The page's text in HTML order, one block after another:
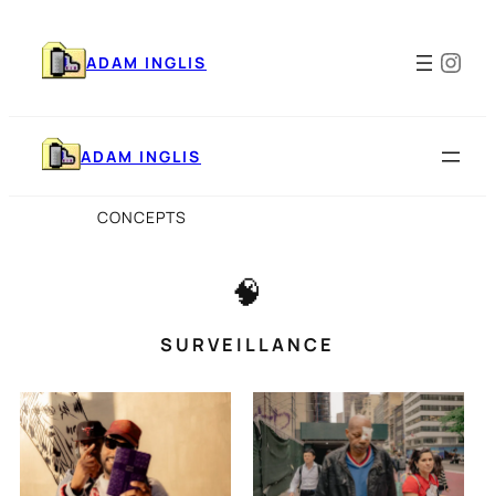
content
ADAM INGLIS
ADAM INGLIS
CONCEPTS
🧠
SURVEILLANCE